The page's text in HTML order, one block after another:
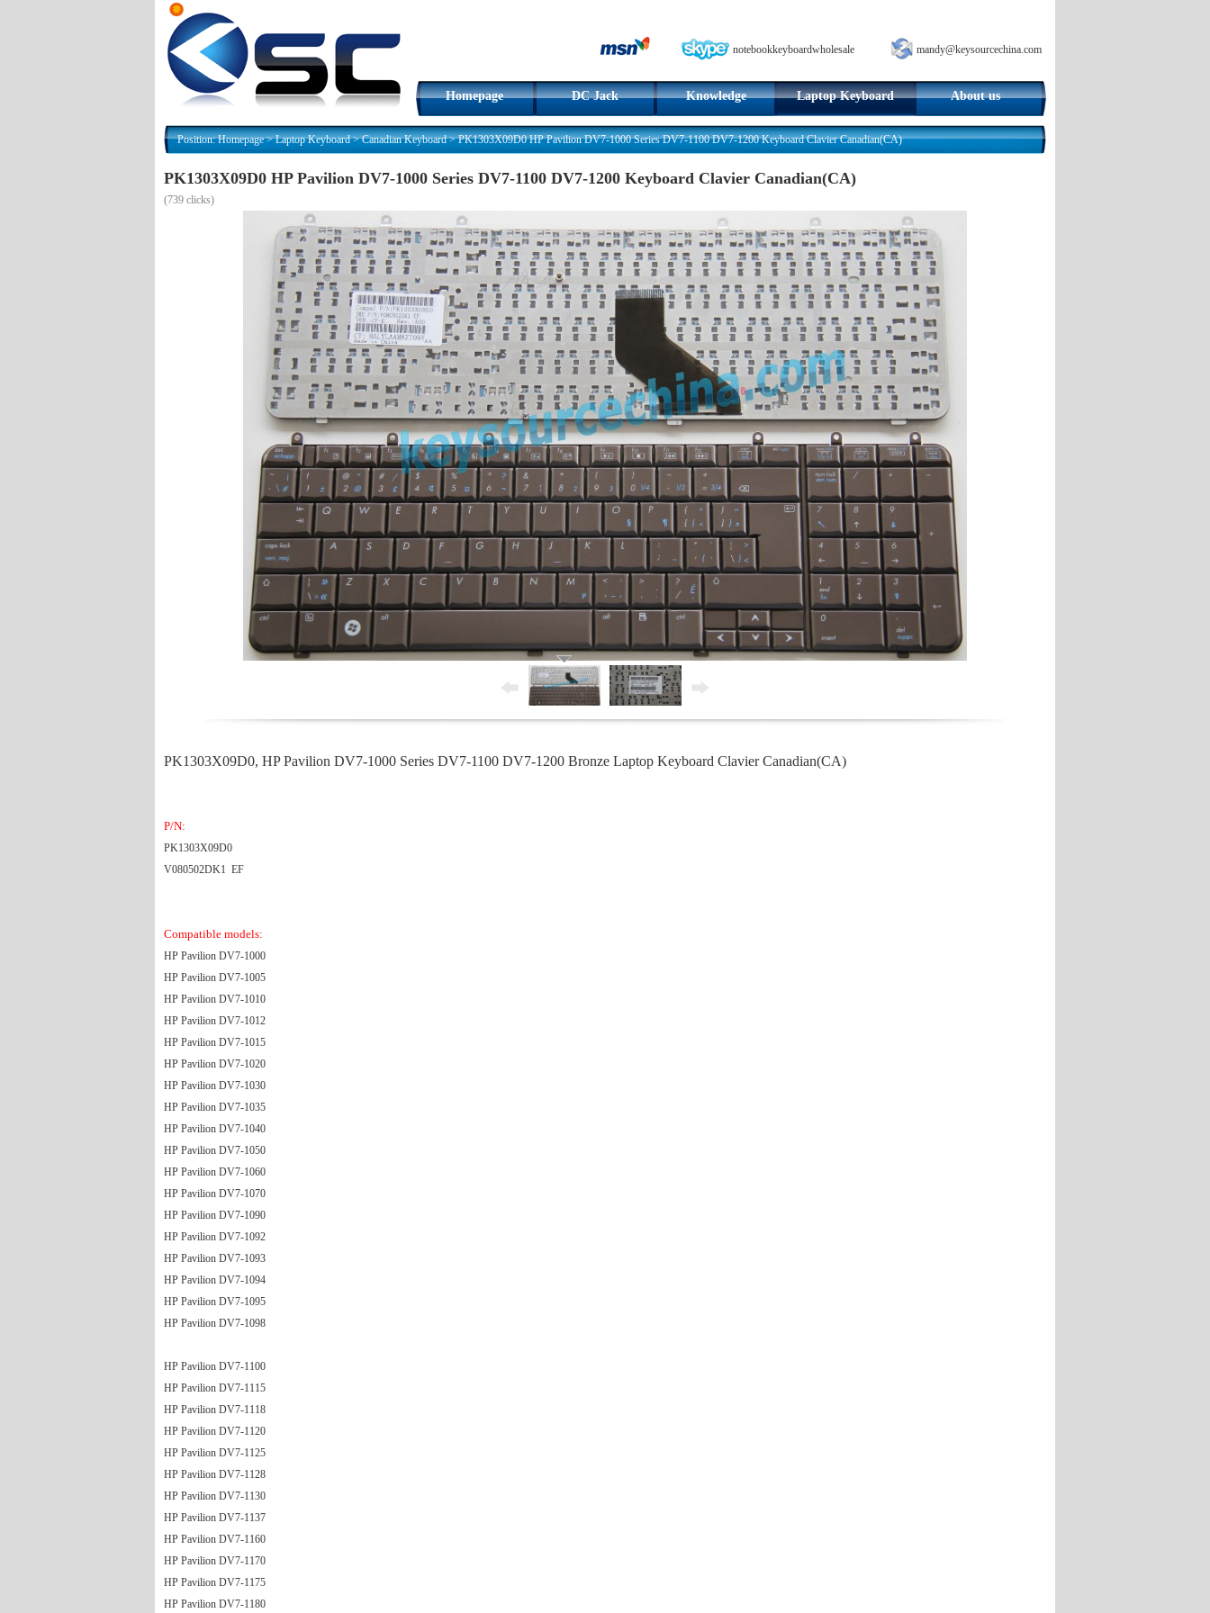
notebookkeyboardwholesale mandy@keysourcechina.com
Homepage DC Jack Knowledge Laptop Keyboard About us
Position:Homepage>Laptop Keyboard>Canadian Keyboard>PK1303X09D0 HP Pavilion DV7-1000 Series DV7-1100 DV7-1200 Keyboard Clavier Canadian(CA)
PK1303X09D0 HP Pavilion DV7-1000 Series DV7-1100 DV7-1200 Keyboard Clavier Canadian(CA)
(739 clicks)
PK1303X09D0, HP Pavilion DV7-1000 Series DV7-1100 DV7-1200 Bronze Laptop Keyboard Clavier Canadian(CA)
P/N:
PK1303X09D0
V080502DK1 EF
Compatible models:
HP Pavilion DV7-1000
HP Pavilion DV7-1005
HP Pavilion DV7-1010
HP Pavilion DV7-1012
HP Pavilion DV7-1015
HP Pavilion DV7-1020
HP Pavilion DV7-1030
HP Pavilion DV7-1035
HP Pavilion DV7-1040
HP Pavilion DV7-1050
HP Pavilion DV7-1060
HP Pavilion DV7-1070
HP Pavilion DV7-1090
HP Pavilion DV7-1092
HP Pavilion DV7-1093
HP Pavilion DV7-1094
HP Pavilion DV7-1095
HP Pavilion DV7-1098
HP Pavilion DV7-1100
HP Pavilion DV7-1115
HP Pavilion DV7-1118
HP Pavilion DV7-1120
HP Pavilion DV7-1125
HP Pavilion DV7-1128
HP Pavilion DV7-1130
HP Pavilion DV7-1137
HP Pavilion DV7-1160
HP Pavilion DV7-1170
HP Pavilion DV7-1175
HP Pavilion DV7-1180